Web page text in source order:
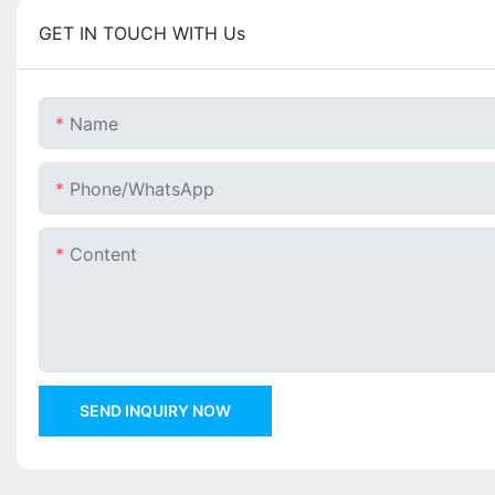
GET IN TOUCH WITH Us
Name
Phone/whatsApp
Content
SEND INQUIRY NOW